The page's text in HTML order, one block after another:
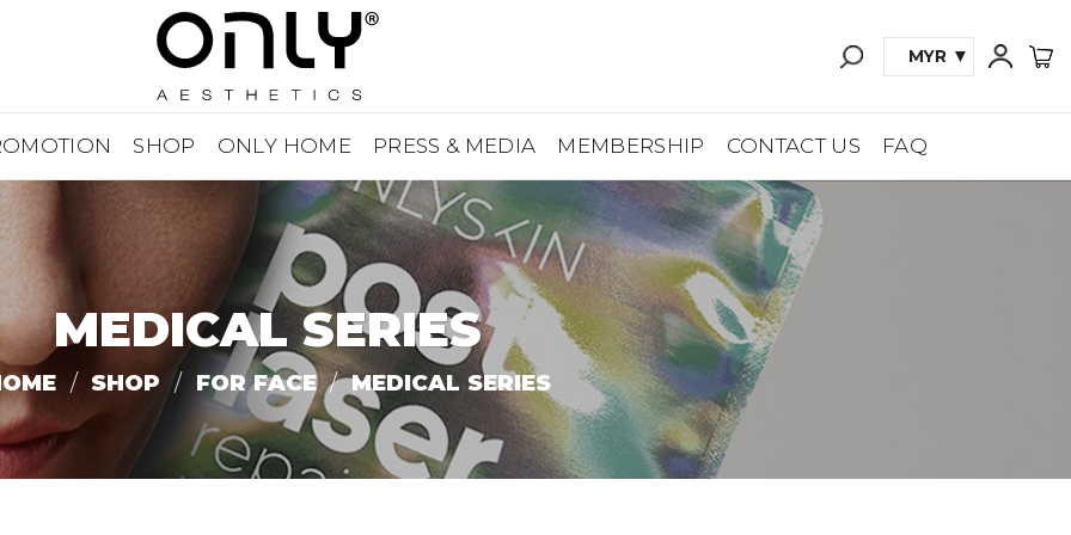
MYR
SHOP ONLY HOME PRESS & MEDIA MEMBERSHIP CONTACT US FAQ
MEDICAL SERIES
/ SHOP / FOR FACE / MEDICAL SERIES